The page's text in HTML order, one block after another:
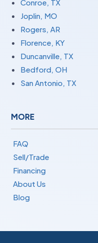
Conroe, TX
Joplin, MO
Rogers, AR
Florence, KY
Duncanville, TX
Bedford, OH
San Antonio, TX
MORE
FAQ
Sell/Trade
Financing
About Us
Blog